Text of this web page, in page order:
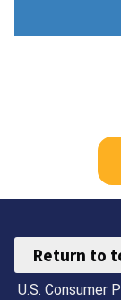
Return to
U.S. Consumer